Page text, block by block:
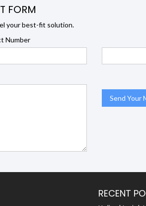
FORM
your best-fit solution.
Number
RECENT